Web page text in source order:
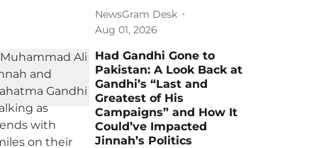
NewsGram Desk
Aug 01, 2026
Had Gandhi Gone to
Pakistan: A Look Back at
Gandhi’s “Last and
Greatest of His
Campaigns” and How It
Could’ve Impacted
Jinnah’s Politics